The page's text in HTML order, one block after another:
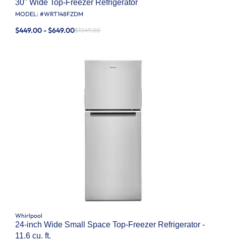
30" Wide Top-Freezer Refrigerator
MODEL: #WRT148FZDM
$449.00 - $649.00$1049.00
Whirlpool
24-inch Wide Small Space Top-Freezer Refrigerator -
11.6 cu. ft.